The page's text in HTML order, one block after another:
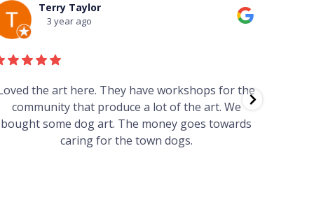
Terry Taylor
3 year ago
the art here. They have workshops for the
community that produce a lot of the art. We
bought some dog art. The money goes towards
caring for the town dogs.